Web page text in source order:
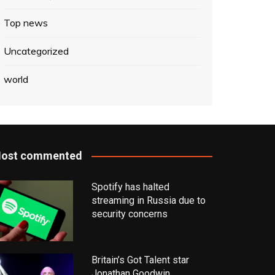
Top news
Uncategorized
world
commented
Spotify has halted
streaming in Russia due to
security concerns
Britain’s Got Talent star